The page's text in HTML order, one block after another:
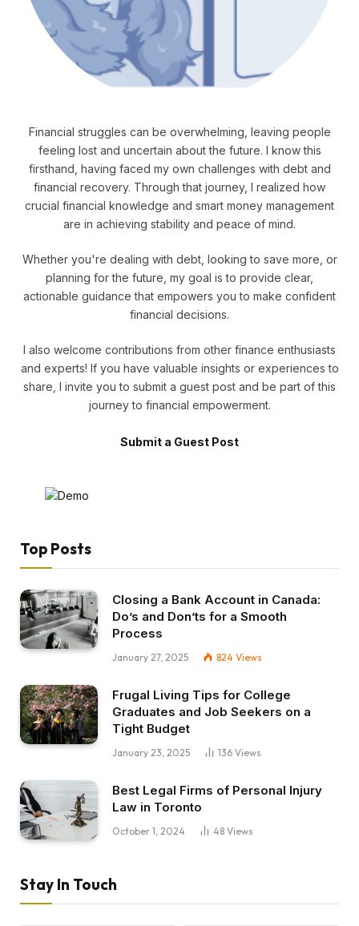
Financial struggles can be overwhelming, leaving people
feeling lost and uncertain about the future. I know this
firsthand, having faced my own challenges with debt and
financial recovery. Through that journey, I realized how
crucial financial knowledge and smart money management
are in achieving stability and peace of mind.
Whether you're dealing with debt, looking to save more, or
planning for the future, my goal is to provide clear,
actionable guidance that empowers you to make confident
financial decisions.
I also welcome contributions from other finance enthusiasts
and experts! If you have valuable insights or experiences to
share, I invite you to submit a guest post and be part of this
journey to financial empowerment.
Submit a Guest Post
Top Posts
Closing a Bank Account in Canada:
Do’s and Don’ts for a Smooth
Process
January 27, 2025 824 Views
Frugal Living Tips for College
Graduates and Job Seekers on a
Tight Budget
January 23, 2025 136 Views
Best Legal Firms of Personal Injury
Law in Toronto
October 1, 2024 48 Views
Stay In Touch